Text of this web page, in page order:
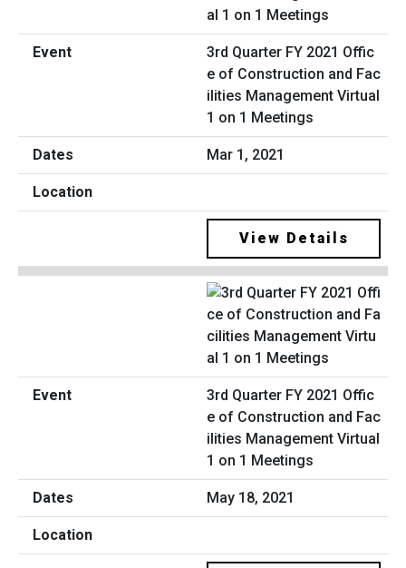
3rd Quarter FY 2021 Offic
e of Construction and Fac
ilities Management Virtual
1 on 1 Meetings
Mar 1, 2021
View Details
3rd Quarter FY 2021 Offic
e of Construction and Fac
ilities Management Virtual
1 on 1 Meetings
May 18, 2021